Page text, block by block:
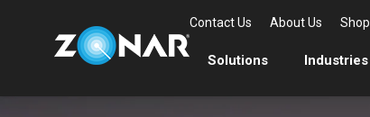
Contact Us About Us Shop
Solutions Industries